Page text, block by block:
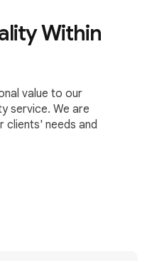
Within
value to our
service. We are
clients' needs and